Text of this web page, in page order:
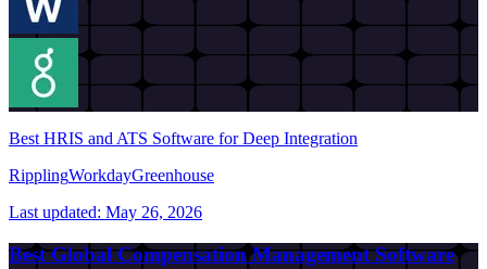
Best HRIS and ATS Software for Deep Integration
RipplingWorkdayGreenhouse
Last updated: May 26, 2026
Best Global Compensation Management Software